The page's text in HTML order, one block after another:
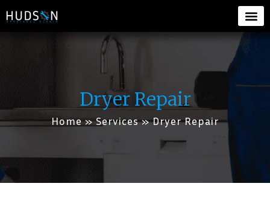
Dryer Repair
Home » Services »Dryer Repair